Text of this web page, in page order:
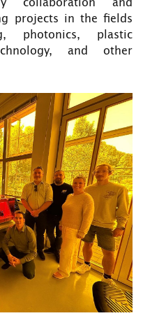
collaboration and
projects in the fields
photonics, plastic
and other